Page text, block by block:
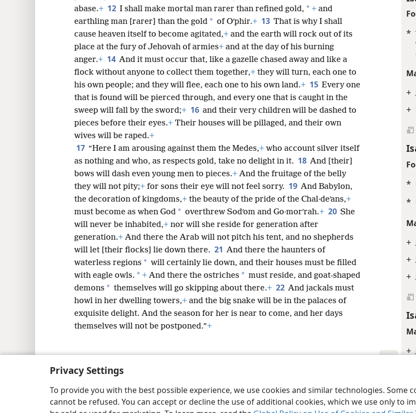
Privacy Settings
To provide you with the best possible experience, we use cookies and similar technologies. Some
cannot be refused. You can accept or decline the use of additional cookies, which we use only to
*
+
+
*
*
+
+
+
+
abase.+ 12 I shall make mortal man rarer than refined gold, * + and
earthling man [rarer] than the gold * of Oʹphir.+ 13 That is why I shall
cause heaven itself to become agitated,+ and the earth will rock out of its
place at the fury of Jehovah of armies+ and at the day of his burning
anger.+ 14 And it must occur that, like a gazelle chased away and like a
flock without anyone to collect them together,+ they will turn, each one to
his own people; and they will flee, each one to his own land.+ 15 Every one
that is found will be pierced through, and every one that is caught in the
sweep will fall by the sword;+ 16 and their very children will be dashed to
pieces before their eyes.+ Their houses will be pillaged, and their own
wives will be raped.+
17 “Here I am arousing against them the Medes,+ who account silver itself
as nothing and who, as respects gold, take no delight in it. 18 And [their]
bows will dash even young men to pieces.+ And the fruitage of the belly
they will not pity;+ for sons their eye will not feel sorry. 19 And Babylon,
the decoration of kingdoms,+ the beauty of the pride of the Chal·deʹans,+
must become as when God * overthrew Sodʹom and Go·morʹrah.+ 20 She
will never be inhabited,+ nor will she reside for generation after
generation.+ And there the Arab will not pitch his tent, and no shepherds
will let [their flocks] lie down there. 21 And there the haunters of
waterless regions * will certainly lie down, and their houses must be filled
with eagle owls. * + And there the ostriches * must reside, and goat-shaped
demons * themselves will go skipping about there.+ 22 And jackals must
howl in her dwelling towers,+ and the big snake will be in the palaces of
exquisite delight. And the season for her is near to come, and her days
themselves will not be postponed.”+